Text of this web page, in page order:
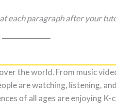
each paragraph after your
the world. From music
are watching, listening,
of all ages are enjoying K-